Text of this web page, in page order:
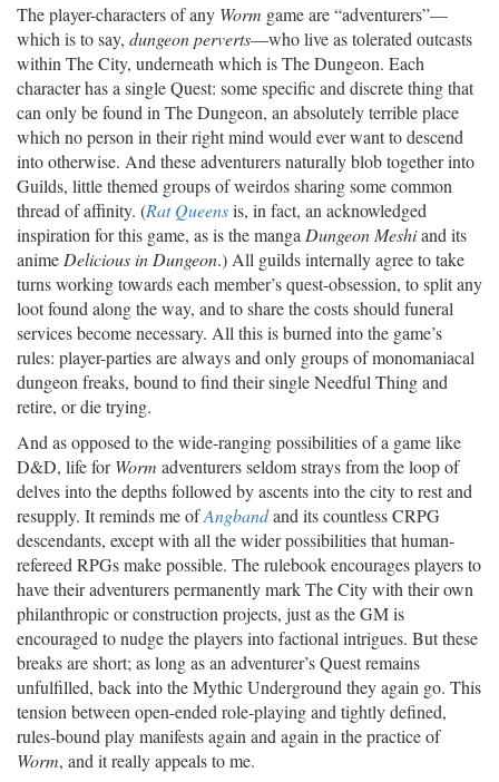
The player-characters of any Worm game are “adventurers”—
which is to say, dungeon perverts—who live as tolerated outcasts
within The City, underneath which is The Dungeon. Each
character has a single Quest: some specific and discrete thing that
can only be found in The Dungeon, an absolutely terrible place
which no person in their right mind would ever want to descend
into otherwise. And these adventurers naturally blob together into
Guilds, little themed groups of weirdos sharing some common
thread of affinity. (Rat Queensis, in fact, an acknowledged
inspiration for this game, as is the manga Dungeon Meshiand its
anime Delicious in Dungeon.) All guilds internally agree to take
turns working towards each member’s quest-obsession, to split any
loot found along the way, and to share the costs should funeral
services become necessary. All this is burned into the game’s
rules: player-parties are always and only groups of monomaniacal
dungeon freaks, bound to find their single Needful Thing and
retire, or die trying.
And as opposed to the wide-ranging possibilities of a game like
D&D, life forWorm adventurers seldom strays from the loop of
delves into the depths followed by ascents into the city to rest and
resupply. It reminds me ofAngbandand its countless CRPG
descendants, except with all the wider possibilities that human-
refereed RPGs make possible. The rulebook encourages players to
have their adventurers permanently mark The City with their own
philanthropic or construction projects, just as the GM is
encouraged to nudge the players into factional intrigues. But these
breaks are short; as long as an adventurer’s Quest remains
unfulfilled, back into the Mythic Underground they again go. This
tension between open-ended role-playing and tightly defined,
rules-bound play manifests again and again in the practice of
Worm, and it really appeals to me.